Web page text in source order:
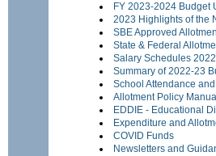
FY 2023-2024 Budget
2023 Highlights of the
SBE Approved
State & Federal
Salary Schedules
Summary of 2022-23
School Attendance
Allotment Policy
EDDIE - Educational
Expenditure and
COVID Funds
Newsletters and